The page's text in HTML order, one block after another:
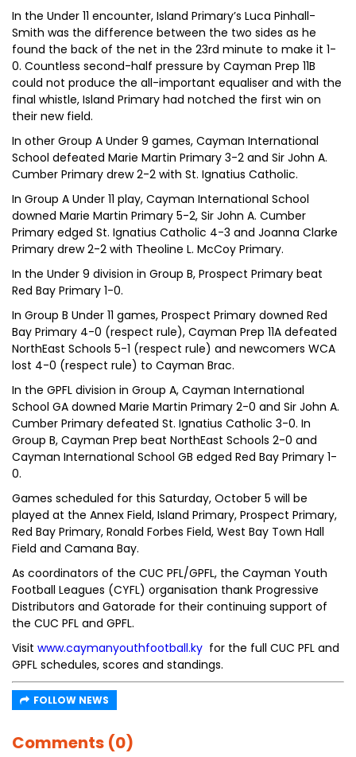
In the Under 11 encounter, Island Primary’s Luca Pinhall-
Smith was the difference between the two sides as he
found the back of the net in the 23rd minute to make it 1-
0. Countless second-half pressure by Cayman Prep 11B
could not produce the all-important equaliser and with the
final whistle, Island Primary had notched the first win on
their new field.
In other Group A Under 9 games, Cayman International
School defeated Marie Martin Primary 3-2 and Sir John A.
Cumber Primary drew 2-2 with St. Ignatius Catholic.
In Group A Under 11 play, Cayman International School
downed Marie Martin Primary 5-2, Sir John A. Cumber
Primary edged St. Ignatius Catholic 4-3 and Joanna Clarke
Primary drew 2-2 with Theoline L. McCoy Primary.
In the Under 9 division in Group B, Prospect Primary beat
Red Bay Primary 1-0.
In Group B Under 11 games, Prospect Primary downed Red
Bay Primary 4-0 (respect rule), Cayman Prep 11A defeated
NorthEast Schools 5-1 (respect rule) and newcomers WCA
lost 4-0 (respect rule) to Cayman Brac.
In the GPFL division in Group A, Cayman International
School GA downed Marie Martin Primary 2-0 and Sir John A.
Cumber Primary defeated St. Ignatius Catholic 3-0. In
Group B, Cayman Prep beat NorthEast Schools 2-0 and
Cayman International School GB edged Red Bay Primary 1-
0.
Games scheduled for this Saturday, October 5 will be
played at the Annex Field, Island Primary, Prospect Primary,
Red Bay Primary, Ronald Forbes Field, West Bay Town Hall
Field and Camana Bay.
As coordinators of the CUC PFL/GPFL, the Cayman Youth
Football Leagues (CYFL) organisation thank Progressive
Distributors and Gatorade for their continuing support of
the CUC PFL and GPFL.
Visit www.caymanyouthfootball.ky for the full CUC PFL and
GPFL schedules, scores and standings.
FOLLOW NEWS
Comments (0)